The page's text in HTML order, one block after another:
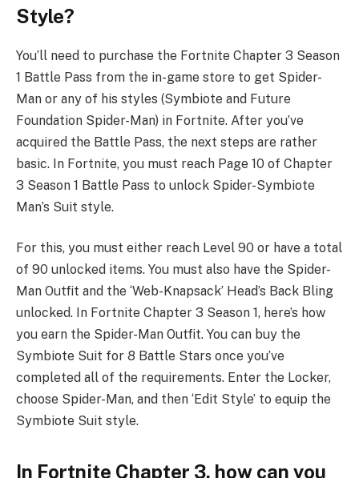
Style?
You’ll need to purchase the Fortnite Chapter 3 Season
1 Battle Pass from the in-game store to get Spider-
Man or any of his styles (Symbiote and Future
Foundation Spider-Man) in Fortnite. After you’ve
acquired the Battle Pass, the next steps are rather
basic. In Fortnite, you must reach Page 10 of Chapter
3 Season 1 Battle Pass to unlock Spider-Symbiote
Man’s Suit style.
For this, you must either reach Level 90 or have a total
of 90 unlocked items. You must also have the Spider-
Man Outfit and the ‘Web-Knapsack’ Head’s Back Bling
unlocked. In Fortnite Chapter 3 Season 1, here’s how
you earn the Spider-Man Outfit. You can buy the
Symbiote Suit for 8 Battle Stars once you’ve
completed all of the requirements. Enter the Locker,
choose Spider-Man, and then ‘Edit Style’ to equip the
Symbiote Suit style.
In Fortnite Chapter 3, how can you